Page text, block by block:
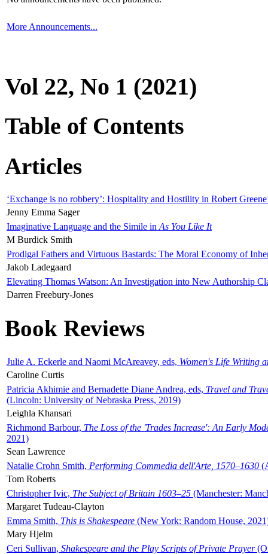
More Announcements...
Vol 22, No 1 (2021)
Table of Contents
Articles
‘Exchange is no robbery’: Hospitality and Hostility in Robert
Jenny Emma Sager
Imaginative Language and the Simile in As You Like It
M Burdick Smith
Prodigal Fathers and Virtuous Bastards: The Moral Economy of
Jakob Ladegaard
Elevating Thomas Watson: An Investigation into New Authorship
Darren Freebury-Jones
Book Reviews
Julie A. Eckerle and Naomi McAreavey, eds, Women's Life Writing
Caroline Curtis
Patricia Akhimie and Bernadette Diane Andrea, eds, Travel and
(Lincoln: University of Nebraska Press, 2019)
Leighla Khansari
Richmond Barbour, The Loss of the 'Trades Increase': An Early
2021)
Sean Lawrence
Natalie Crohn Smith, Performing Commedia dell'Arte, 1570–1630
Tom Roberts
Christopher Ivic, The Subject of Britain 1603–25 (Manchester:
Margaret Tudeau-Clayton
Emma Smith, This is Shakespeare (New York: Random House,
Mary Hjelm
Ceri Sullivan, Shakespeare and the Play Scripts of Private Prayer